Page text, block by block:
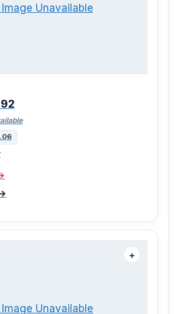
Image Unavailable
Image Unavailable
＋